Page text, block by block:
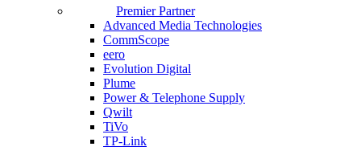
Premier Partner
Advanced Media Technologies
CommScope
eero
Evolution Digital
Plume
Power & Telephone Supply
Qwilt
TiVo
TP-Link